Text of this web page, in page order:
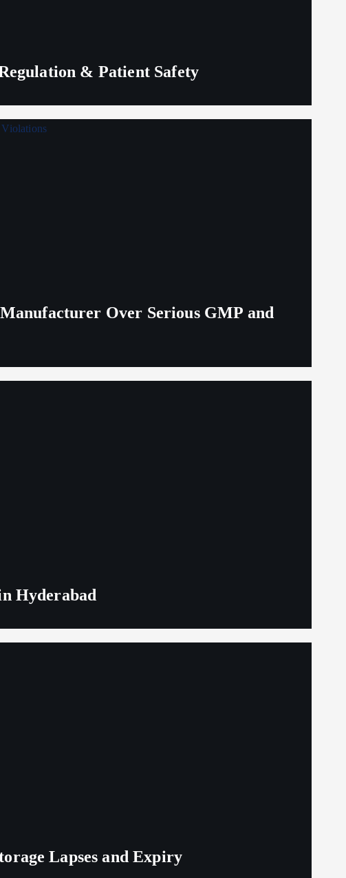
& Patient Safety
Over Serious GMP and
Hyderabad
Lapses and Expiry